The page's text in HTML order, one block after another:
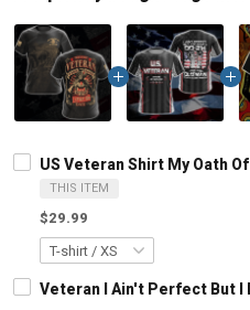
US Veteran Shirt My Oath
THIS ITEM
$29.99
Veteran I Ain't Perfect But I